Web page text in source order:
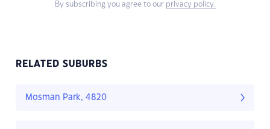
By subscribing you agree to our privacy policy.
RELATED SUBURBS
Mosman Park, 4820